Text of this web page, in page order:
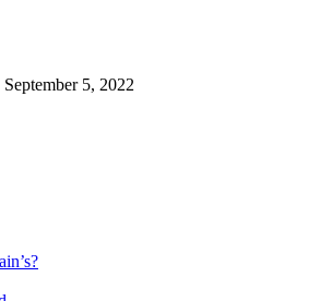
September 5, 2022